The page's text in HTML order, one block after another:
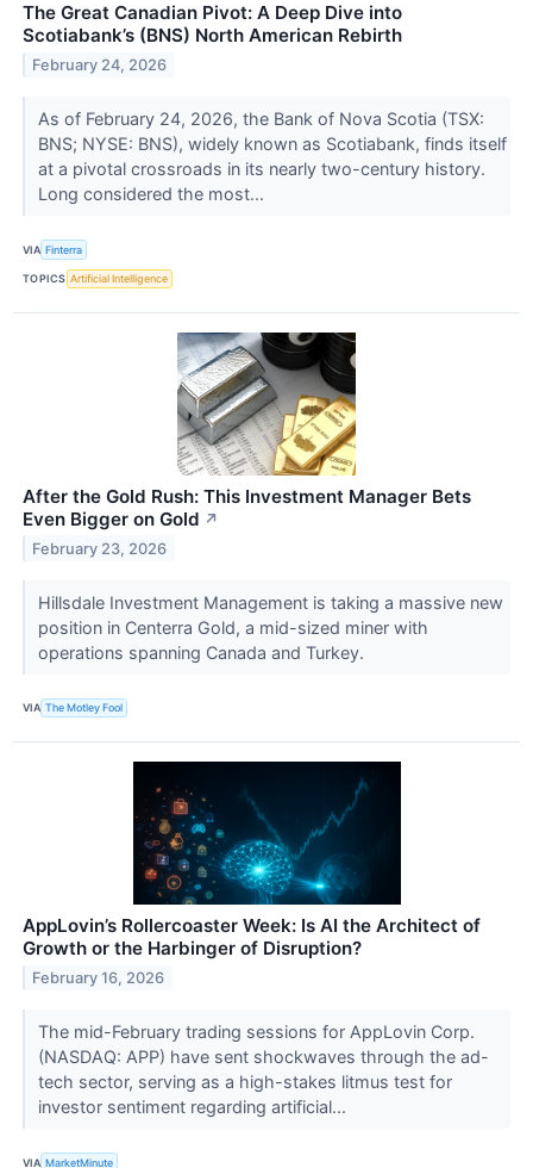
The Great Canadian Pivot: A Deep Dive into
Scotiabank’s (BNS) North American Rebirth
February 24, 2026
As of February 24, 2026, the Bank of Nova Scotia (TSX:
BNS; NYSE: BNS), widely known as Scotiabank, finds itself
at a pivotal crossroads in its nearly two-century history.
Long considered the most...
VIA Finterra
TOPICS Artificial Intelligence
After the Gold Rush: This Investment Manager Bets
Even Bigger on Gold ↗
February 23, 2026
Hillsdale Investment Management is taking a massive new
position in Centerra Gold, a mid-sized miner with
operations spanning Canada and Turkey.
VIA The Motley Fool
AppLovin’s Rollercoaster Week: Is AI the Architect of
Growth or the Harbinger of Disruption?
February 16, 2026
The mid-February trading sessions for AppLovin Corp.
(NASDAQ: APP) have sent shockwaves through the ad-
tech sector, serving as a high-stakes litmus test for
investor sentiment regarding artificial...
VIA MarketMinute